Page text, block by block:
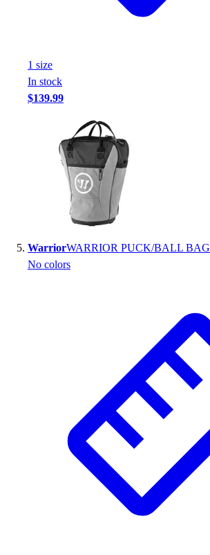
1 size
In stock
$139.99
WarriorWARRIOR PUCK/BALL BAG
No colors